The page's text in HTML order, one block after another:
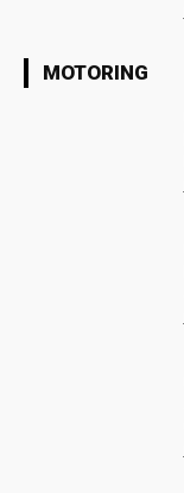
MOTORING